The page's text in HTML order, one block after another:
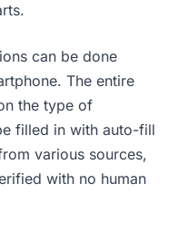
can be done
The entire
the type of
filled in with auto-fill
various sources,
with no human